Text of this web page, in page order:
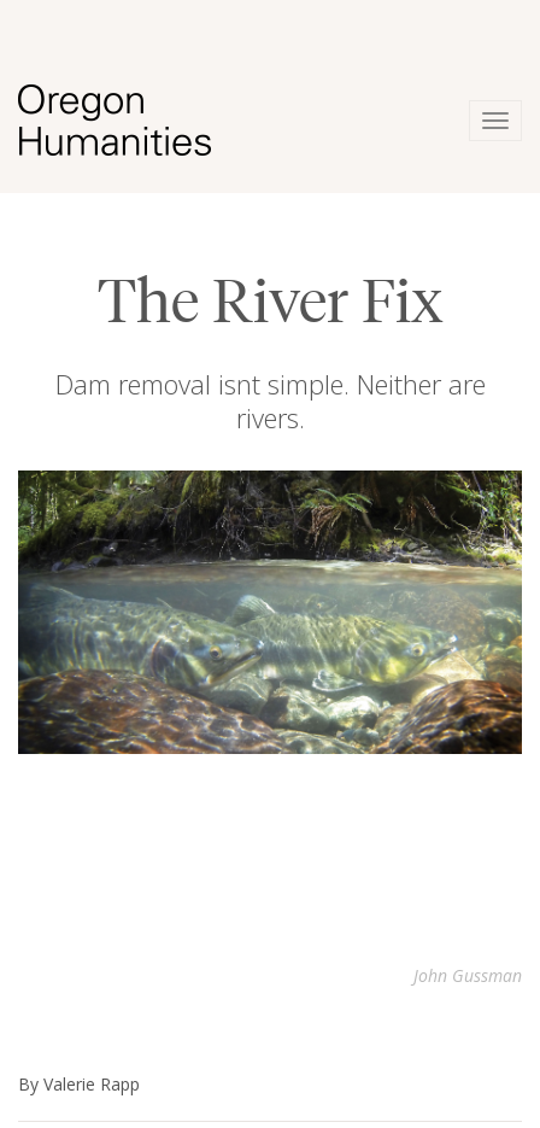
The River Fix
Dam removal isnt simple. Neither are
rivers.
John Gussman
By Valerie Rapp